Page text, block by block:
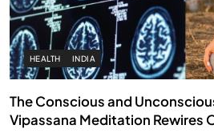
HEALTH INDIA
The Conscious and
Vipassana Meditation Rewires